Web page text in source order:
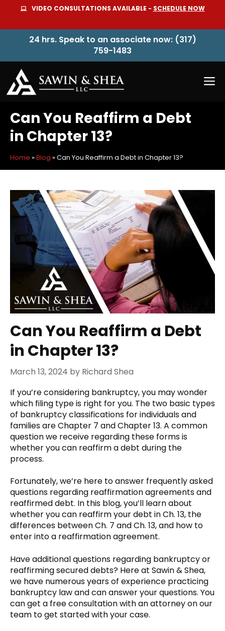
content
VIDEO CONSULTATIONS AVAILABLE - SCHEDULE NOW
24 hrs. Speak to an associate now: (317)
759-1483
Can You Reaffirm a Debt
in Chapter 13?
Home »Blog »Can You Reaffirm a Debt in Chapter 13?
Can You Reaffirm a Debt
in Chapter 13?
March 13, 2024 by Richard Shea
If you’re considering bankruptcy, you may wonder
which filing type is right for you. The two basic types
of bankruptcy classifications for individuals and
families are Chapter 7 and Chapter 13. A common
question we receive regarding these forms is
whether you can reaffirm a debt during the
process.
Fortunately, we’re here to answer frequently asked
questions regarding reaffirmation agreements and
reaffirmed debt. In this blog, you’ll learn about
whether you can reaffirm your debt in Ch. 13, the
differences between Ch. 7 and Ch. 13, and how to
enter into a reaffirmation agreement.
Have additional questions regarding bankruptcy or
reaffirming secured debts? Here at Sawin & Shea,
we have numerous years of experience practicing
bankruptcy law and can answer your questions. You
can get a free consultation with an attorney on our
team to get started with your case.